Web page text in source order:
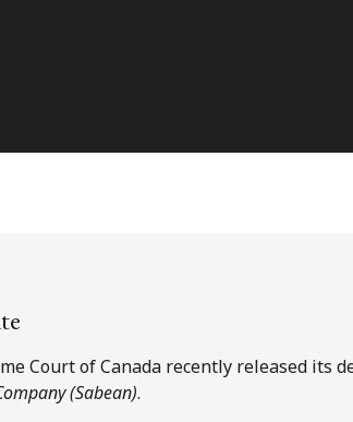
Court of Canada recently released its
(Sabean).